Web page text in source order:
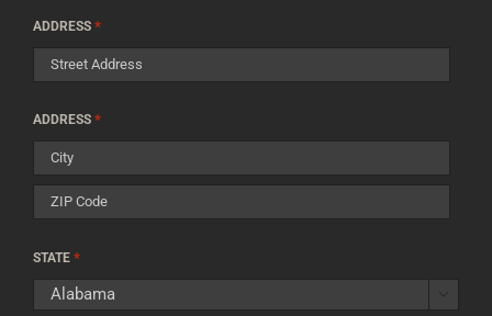
ADDRESS *
Address
ADDRESS *
City
Code
STATE *